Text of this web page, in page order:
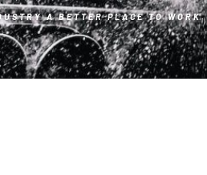
A BETTER PLACE TO WORK.